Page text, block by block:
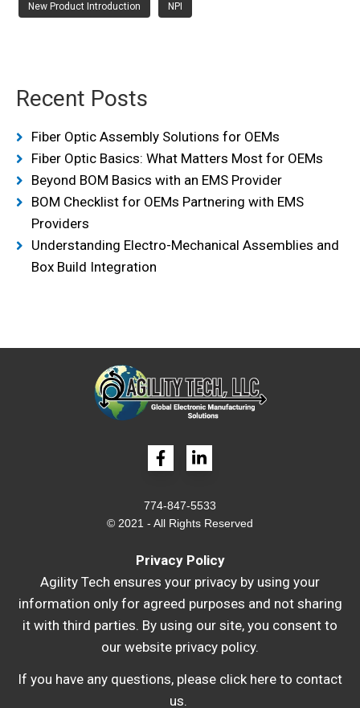
New Product Introduction NPI
Recent Posts
Fiber Optic Assembly Solutions for OEMs
Fiber Optic Basics: What Matters Most for OEMs
Beyond BOM Basics with an EMS Provider
BOM Checklist for OEMs Partnering with EMS
Providers
Understanding Electro-Mechanical Assemblies and
Box Build Integration
774-847-5533
© 2021 - All Rights Reserved
Privacy Policy
Agility Tech ensures your privacy by using your
information only for agreed purposes and not sharing
it with third parties. By using our site, you consent to
our website privacy policy.
If you have any questions, please click here to contact
us.